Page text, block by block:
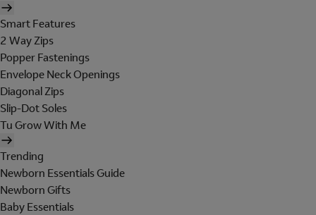
Smart Features
2 Way Zips
Popper Fastenings
Envelope Neck Openings
Diagonal Zips
Slip-Dot Soles
Tu Grow With Me
Trending
Newborn Essentials Guide
Newborn Gifts
Baby Essentials